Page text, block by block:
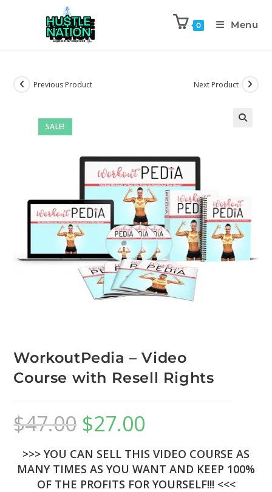
0 Menu
SALE!
Previous Product Next Product
WorkoutPedia – Video
Course with Resell Rights
$47.00 $27.00
>>> YOU CAN SELL THIS VIDEO COURSE AS
MANY TIMES AS YOU WANT AND KEEP 100%
OF THE PROFITS FOR YOURSELF!!! <<<